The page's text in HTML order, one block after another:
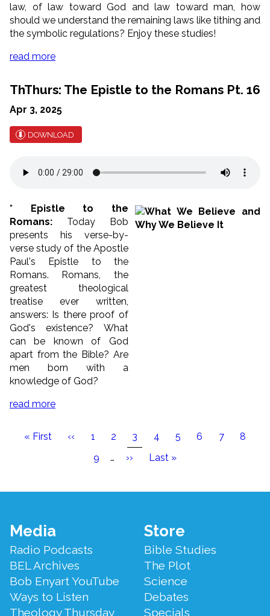
law, of law toward God and law toward man, how
should we understand the remaining laws like tithing and
the symbolic regulations? Enjoy these studies!
read more
ThThurs: The Epistle to the Romans Pt. 16
Apr 3, 2025
DOWNLOAD
* Epistle to the
Romans: Today Bob
presents his verse-by-
verse study of the Apostle
Paul's Epistle to the
Romans. Romans, the
greatest theological
treatise ever written,
answers: Is there proof of
God's existence? What
can be known of God
apart from the Bible? Are
men born with a
knowledge of God?
read more
Pagination
First
« First
Previous
‹‹ Page
1 Page
2
Current
page
3 Page
4 Page
5 Page
6 Page
7 Page
8
Page
9 …
Next
››
Last
Last »
Footer
Menu
Media
Radio Podcasts
BEL Archives
Bob Enyart YouTube
Ways to Listen
Theology Thursday
Store
Bible Studies
The Plot
Science
Debates
Specials